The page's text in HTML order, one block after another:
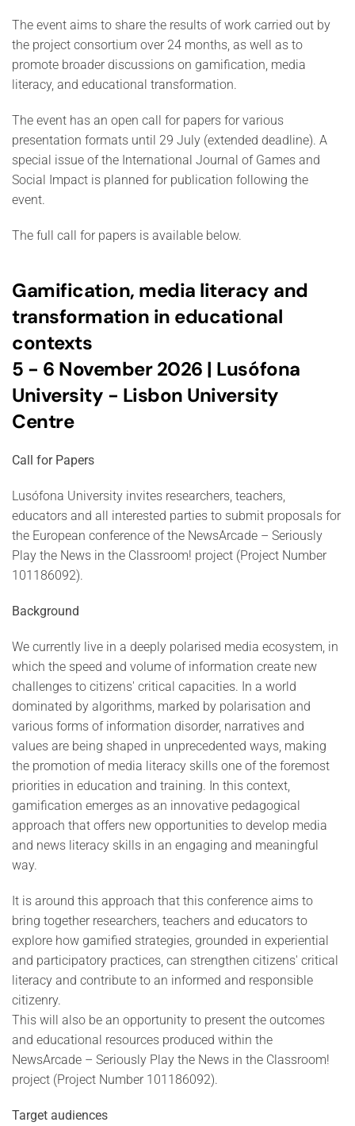
The event aims to share the results of work carried out by
the project consortium over 24 months, as well as to
promote broader discussions on gamification, media
literacy, and educational transformation.
The event has an open call for papers for various
presentation formats until 29 July (extended deadline). A
special issue of the International Journal of Games and
Social Impact is planned for publication following the
event.
The full call for papers is available below.
Gamification, media literacy and
transformation in educational
contexts
5 - 6 November 2026 | Lusófona
University - Lisbon University
Centre
Call for Papers
Lusófona University invites researchers, teachers,
educators and all interested parties to submit proposals for
the European conference of the NewsArcade – Seriously
Play the News in the Classroom! project (Project Number
101186092).
Background
We currently live in a deeply polarised media ecosystem, in
which the speed and volume of information create new
challenges to citizens' critical capacities. In a world
dominated by algorithms, marked by polarisation and
various forms of information disorder, narratives and
values are being shaped in unprecedented ways, making
the promotion of media literacy skills one of the foremost
priorities in education and training. In this context,
gamification emerges as an innovative pedagogical
approach that offers new opportunities to develop media
and news literacy skills in an engaging and meaningful
way.
It is around this approach that this conference aims to
bring together researchers, teachers and educators to
explore how gamified strategies, grounded in experiential
and participatory practices, can strengthen citizens' critical
literacy and contribute to an informed and responsible
citizenry.
This will also be an opportunity to present the outcomes
and educational resources produced within the
NewsArcade – Seriously Play the News in the Classroom!
project (Project Number 101186092).
Target audiences